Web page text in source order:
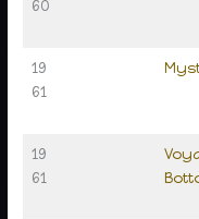
60
19
61
19
61